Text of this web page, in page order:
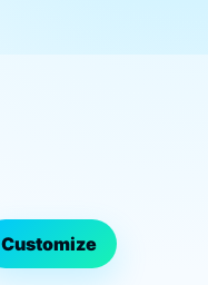
Customize